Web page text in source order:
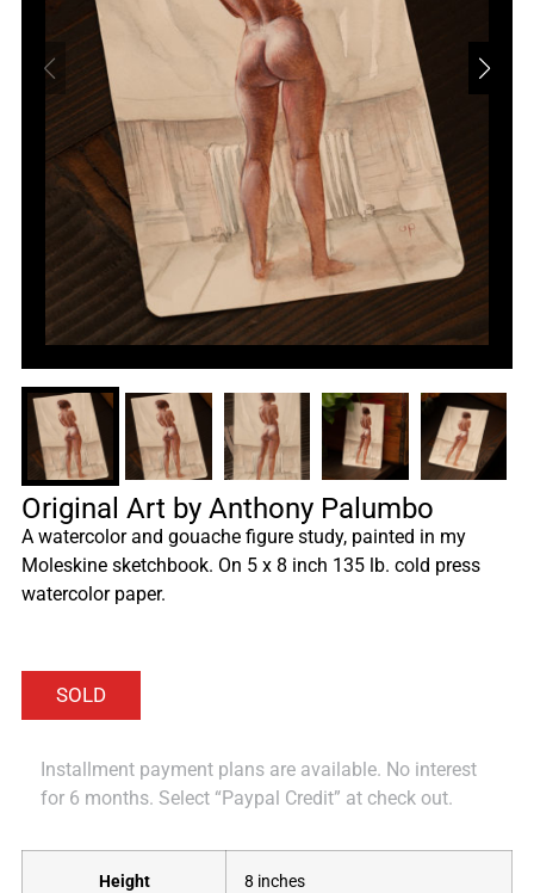
Original Art by Anthony Palumbo
A watercolor and gouache figure study, painted in my
Moleskine sketchbook. On 5 x 8 inch 135 lb. cold press
watercolor paper.
Installment payment plans are available. No interest
for 6 months. Select “Paypal Credit” at check out.
Height 8 inches